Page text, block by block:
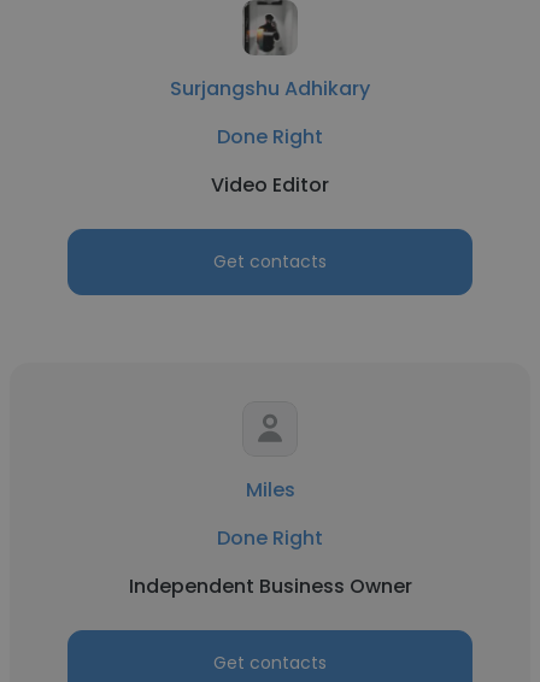
Surjangshu Adhikary
Done Right
Video Editor
Get contacts
Miles
Done Right
Independent Business Owner
Get contacts